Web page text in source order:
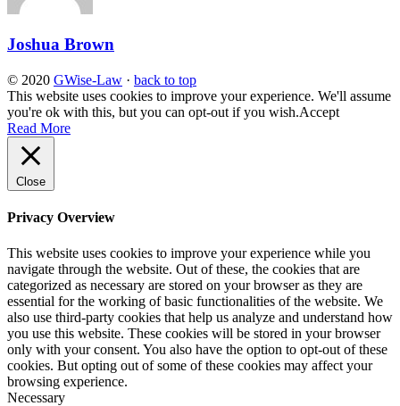
Joshua Brown
© 2020 GWise-Law · back to top
This website uses cookies to improve your experience. We'll assume
you're ok with this, but you can opt-out if you wish.Accept
Read More
Close
Privacy Overview
This website uses cookies to improve your experience while you
navigate through the website. Out of these, the cookies that are
categorized as necessary are stored on your browser as they are
essential for the working of basic functionalities of the website. We
also use third-party cookies that help us analyze and understand how
you use this website. These cookies will be stored in your browser
only with your consent. You also have the option to opt-out of these
cookies. But opting out of some of these cookies may affect your
browsing experience.
Necessary